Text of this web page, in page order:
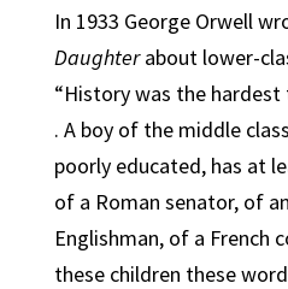
In 1933 George Orwell
Daughterabout lower-
“History was the
. A boy of the middle
poorly educated, has at
of a Roman senator, of
Englishman, of a French
these children these